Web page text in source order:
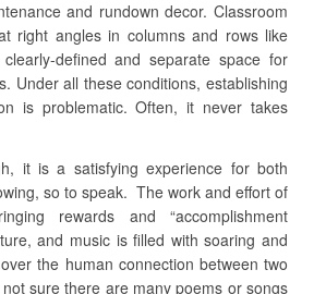
and rundown decor. Classroom
right angles in columns and rows like
defined and separate space for
Under all these conditions, establishing
is problematic. Often, it never takes
it is a satisfying experience for both
so to speak. The work and effort of
rewards and “accomplishment
and music is filled with soaring and
the human connection between two
not sure there are many poems or songs